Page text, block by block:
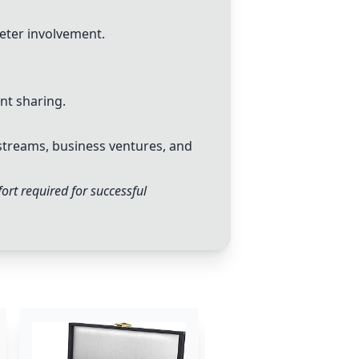
involvement.
sharing.
business ventures, and
required for successful